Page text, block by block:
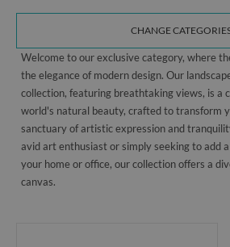
CHANGE
Welcome to our exclusive category, where
the elegance of modern design. Our
collection, featuring breathtaking views, is a
world's natural beauty, crafted to transform
sanctuary of artistic expression and
avid art enthusiast or simply seeking to add
your home or office, our collection offers a
canvas.